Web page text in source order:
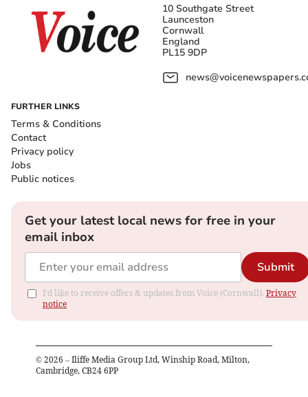
10 Southgate Street
Launceston
Cornwall
England
PL15 9DP
FURTHER LINKS
Terms & Conditions
Contact
Privacy policy
Jobs
Public notices
Get your latest local news for free in your
email inbox
Submit
I'd like to receive offers & updates from Voice (Cornwall). Privacy
notice
© 2026 – Iliffe Media Group Ltd, Winship Road, Milton,
Cambridge, CB24 6PP